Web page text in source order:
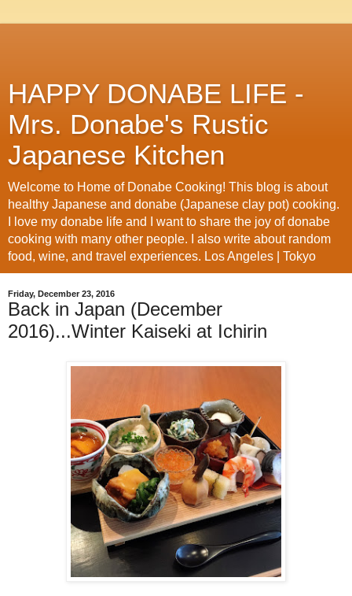
HAPPY DONABE LIFE -
Mrs. Donabe's Rustic
Japanese Kitchen
Welcome to Home of Donabe Cooking! This blog is about
healthy Japanese and donabe (Japanese clay pot) cooking.
I love my donabe life and I want to share the joy of donabe
cooking with many other people. I also write about random
food, wine, and travel experiences. Los Angeles | Tokyo
Friday, December 23, 2016
Back in Japan (December
2016)...Winter Kaiseki at Ichirin